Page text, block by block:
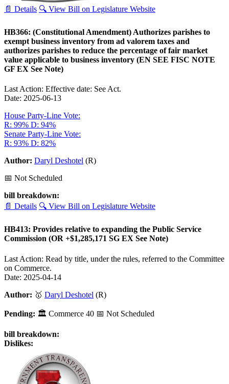
📄 Details 🔍 View Bill on Legislature Website
HB366: (Constitutional Amendment) Authorizes parishes to
exempt business inventory from ad valorem taxes and
authorizes parishes to reduce the percentage of fair market
value applicable to business inventory (EN SEE FISC NOTE
GF EX See Note)
Last Action: Effective date: See Act.
Date: 2025-06-13
House Party-Line Vote:
R: 99% D: 94%
Senate Party-Line Vote:
R: 93% D: 82%
Author: Daryl Deshotel (R)
📅 Not Scheduled
bill breakdown:
📄 Details 🔍 View Bill on Legislature Website
HB413: Provides relative to expanding the Public Service
Commission (OR +$1,285,171 SG EX See Note)
Last Action: Read by title, under the rules, referred to the Committee
on Commerce.
Date: 2025-04-14
Author: 🥇 Daryl Deshotel (R)
Pending: 🏛 Commerce 40 📅 Not Scheduled
bill breakdown:
Dislikes: